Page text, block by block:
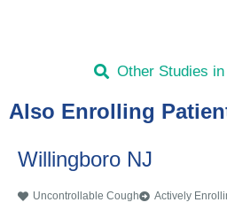
Other Studies
Also Enrolling
Willingboro NJ
Uncontrollable Cough Actively